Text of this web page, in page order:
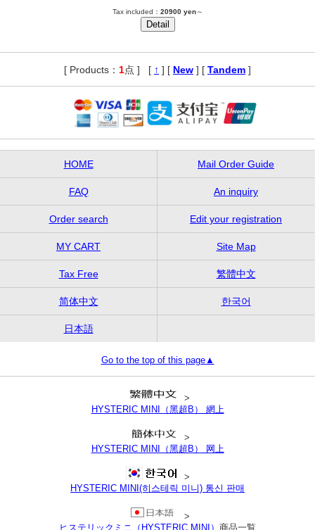
Tax included： 20900 yen～
[ Products： 1点 ] [ ↑ ] [ New ] [ Tandem ]
HOME Mail Order Guide
FAQ An inquiry
Order search Edit your registration
MY CART Site Map
Tax Free 繁體中文
简体中文 한국어
日本語
Go to the top of this page▲
>
HYSTERIC MINI（黑超B） 網上
>
HYSTERIC MINI（黑超B） 网上
>
HYSTERIC MINI(히스테릭 미니) 통신 판매
>
ヒステリックミニ（HYSTERIC MINI） 商品一覧